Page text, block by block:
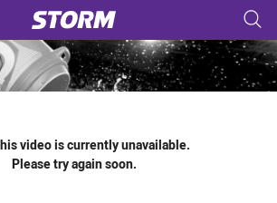
navigation, tab for page content
video is currently unavailable.
Please try again soon.